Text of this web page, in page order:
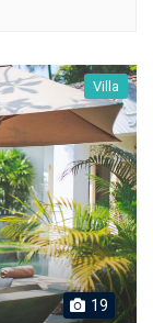
Villa
19